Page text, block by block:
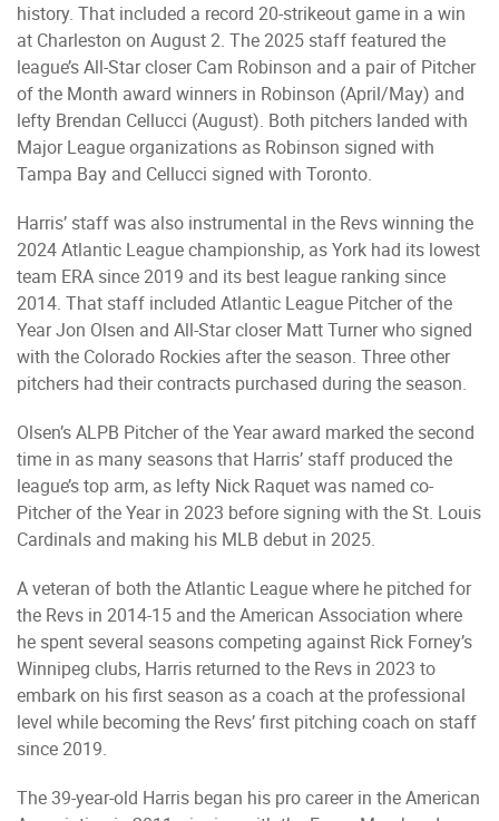
history. That included a record 20-strikeout game in a win
at Charleston on August 2. The 2025 staff featured the
league’s All-Star closer Cam Robinson and a pair of Pitcher
of the Month award winners in Robinson (April/May) and
lefty Brendan Cellucci (August). Both pitchers landed with
Major League organizations as Robinson signed with
Tampa Bay and Cellucci signed with Toronto.
Harris’ staff was also instrumental in the Revs winning the
2024 Atlantic League championship, as York had its lowest
team ERA since 2019 and its best league ranking since
2014. That staff included Atlantic League Pitcher of the
Year Jon Olsen and All-Star closer Matt Turner who signed
with the Colorado Rockies after the season. Three other
pitchers had their contracts purchased during the season.
Olsen’s ALPB Pitcher of the Year award marked the second
time in as many seasons that Harris’ staff produced the
league’s top arm, as lefty Nick Raquet was named co-
Pitcher of the Year in 2023 before signing with the St. Louis
Cardinals and making his MLB debut in 2025.
A veteran of both the Atlantic League where he pitched for
the Revs in 2014-15 and the American Association where
he spent several seasons competing against Rick Forney’s
Winnipeg clubs, Harris returned to the Revs in 2023 to
embark on his first season as a coach at the professional
level while becoming the Revs’ first pitching coach on staff
since 2019.
The 39-year-old Harris began his pro career in the American